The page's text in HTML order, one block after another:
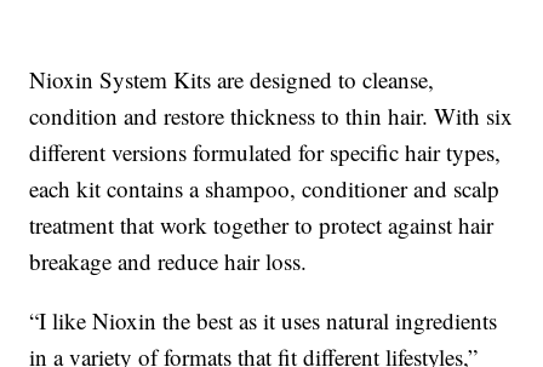
Nioxin System Kits are designed to cleanse,
condition and restore thickness to thin hair. With six
different versions formulated for specific hair types,
each kit contains a shampoo, conditioner and scalp
treatment that work together to protect against hair
breakage and reduce hair loss.
“I like Nioxin the best as it uses natural ingredients
in a variety of formats that fit different lifestyles,”